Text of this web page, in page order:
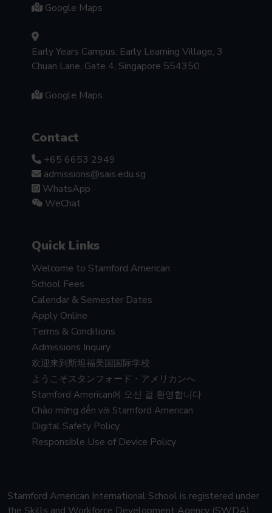
Google Maps
Early Years Campus: Early Learning Village, 3
Chuan Lane, Gate 4, Singapore 554350
Google Maps
Contact
+65 6653 2949
admissions@sais.edu.sg
WhatsApp
WeChat
Quick Links
Welcome to Stamford American
School Fees
Calendar & Semester Dates
Apply Online
Terms & Conditions
Admissions Inquiry
欢迎来到斯坦福美国国际学校
ようこそスタンフォード・アメリカンへ
Stamford American에 오신 걸 환영합니다
Chào mừng đến với Stamford American
Digital Safety Policy
Responsible Use of Device Policy
Stamford American International School is registered under